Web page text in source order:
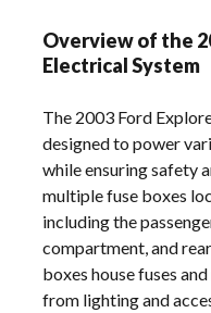
Overview of the
Electrical System
The 2003 Ford
designed to power
while ensuring safety
multiple fuse boxes
including the
compartment, and
boxes house fuses
from lighting and